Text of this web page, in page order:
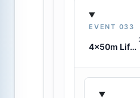
EVENT 033
4x50m Lifesaving Relay